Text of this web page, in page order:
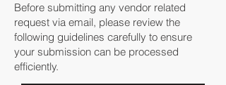
Before submitting any vendor related
request via email, please review the
following guidelines carefully to ensure
your submission can be processed
efficiently.